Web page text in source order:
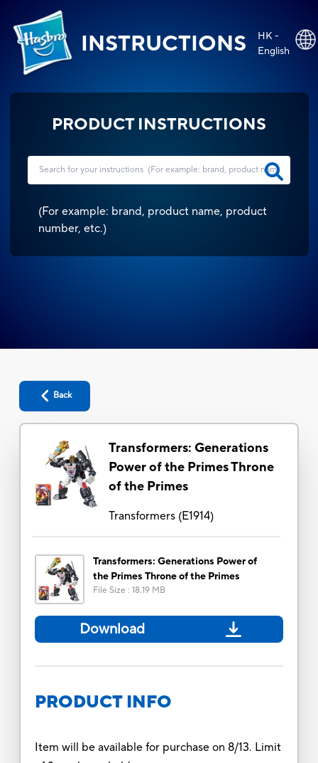
INSTRUCTIONS
HK -
English
PRODUCT INSTRUCTIONS
(For example: brand, product name, product
number, etc.)
Back
Transformers: Generations
Power of the Primes Throne
of the Primes
Transformers(E1914)
Transformers: Generations Power of
the Primes Throne of the Primes
File Size : 18.19 MB
Download
PRODUCT INFO
Item will be available for purchase on 8/13. Limit